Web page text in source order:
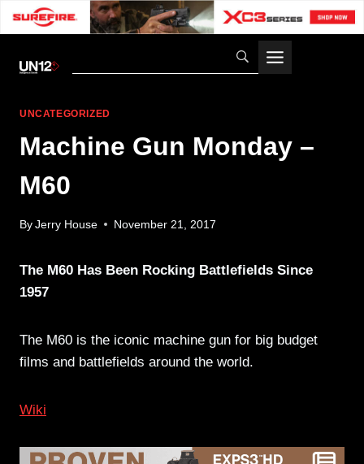
UNCATEGORIZED
Machine Gun Monday –
M60
By Jerry House November 21, 2017
The M60 Has Been Rocking Battlefields Since
1957
The M60 is the iconic machine gun for big budget
films and battlefields around the world.
Wiki